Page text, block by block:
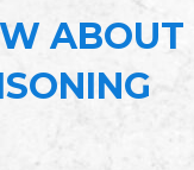
ABOUT